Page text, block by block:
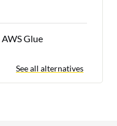
AWS Glue
See all alternatives